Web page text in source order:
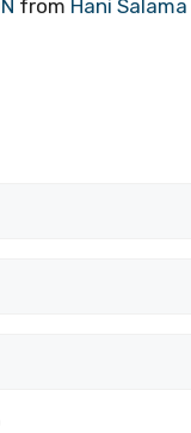
from Hani Salama